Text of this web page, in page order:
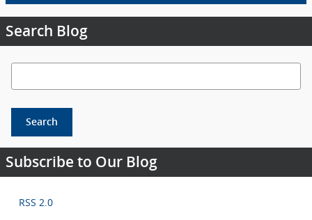
Search Blog
Search Blog
Search
Subscribe to Our Blog
RSS 2.0